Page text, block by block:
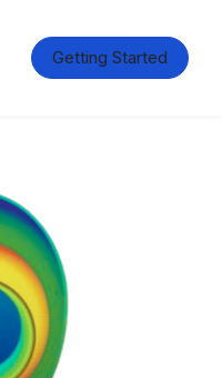
Getting Started